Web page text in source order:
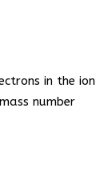
in the ion
number